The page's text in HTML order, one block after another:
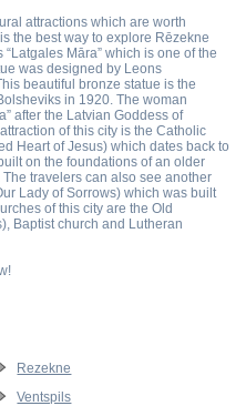
attractions which are worth
the best way to explore Rēzekne
Māra” which is one of the
was designed by Leons
beautiful bronze statue is the
in 1920. The woman
after the Latvian Goddess of
of this city is the Catholic
Heart of Jesus) which dates back to
on the foundations of an older
travelers can also see another
Lady of Sorrows) which was built
of this city are the Old
Baptist church and Lutheran
Rezekne
Ventspils